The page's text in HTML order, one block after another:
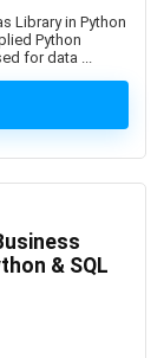
(aPHR)
Library in Python
Python
for data ...
& SQL